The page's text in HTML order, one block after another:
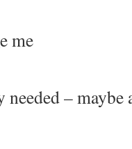
me
needed –